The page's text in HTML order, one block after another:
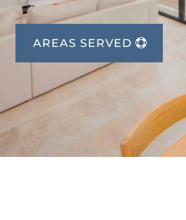
AREAS SERVED